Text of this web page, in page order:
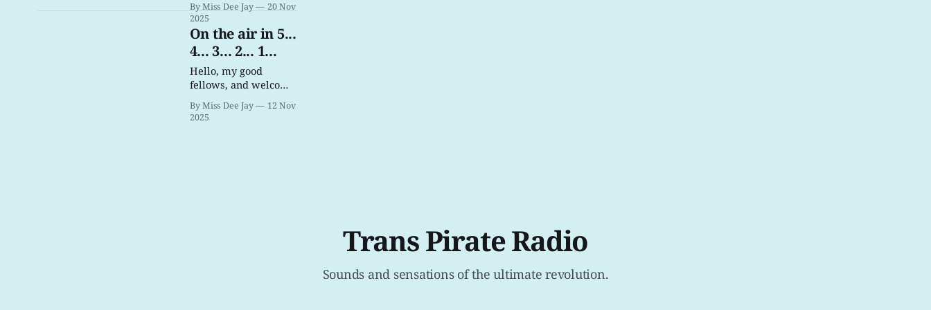
By Miss Dee Jay
20 Nov
2025
On the air in 5...
4... 3... 2... 1...
Hello, my good
fellows, and welcome
to Trans Pirate Radio!
By Miss Dee Jay
12 Nov
2025
Trans Pirate Radio
Sounds and sensations of the ultimate revolution.